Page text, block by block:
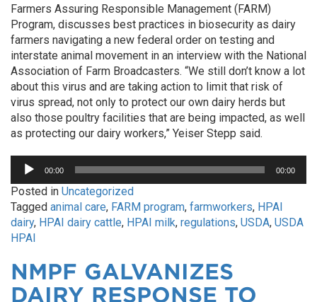
Farmers Assuring Responsible Management (FARM)
Program, discusses best practices in biosecurity as dairy
farmers navigating a new federal order on testing and
interstate animal movement in an interview with the National
Association of Farm Broadcasters. “We still don’t know a lot
about this virus and are taking action to limit that risk of
virus spread, not only to protect our own dairy herds but
also those poultry facilities that are being impacted, as well
as protecting our dairy workers,” Yeiser Stepp said.
Audio
Player
00:00 00:00
Posted in Uncategorized
Tagged animal care, FARM program, farmworkers, HPAI
dairy, HPAI dairy cattle, HPAI milk, regulations, USDA, USDA
HPAI
NMPF GALVANIZES
DAIRY RESPONSE TO